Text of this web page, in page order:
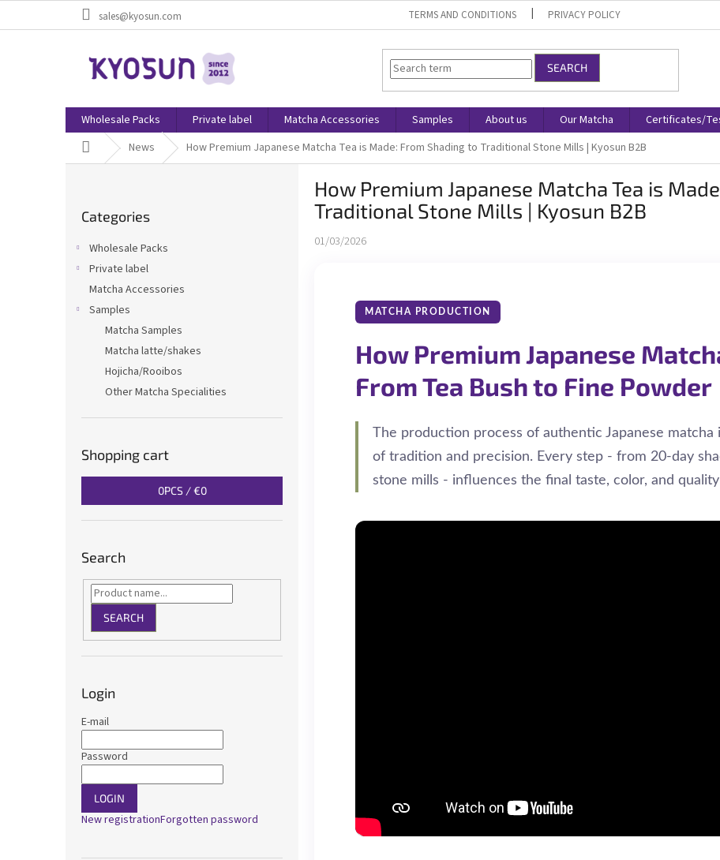
sales@kyosun.com TERMS AND CONDITIONS PRIVACY POLICY
SEARCH
Wholesale Packs Private label Matcha Accessories Samples About us Our Matcha Certificates/
Home News How Premium Japanese Matcha Tea is Made: From Shading to Traditional Stone Mills | Kyosun B2B
categories
Categories
Wholesale Packs
Private label
Matcha Accessories
Samples
Matcha Samples
Matcha latte/shakes
Hojicha/Rooibos
Other Matcha Specialities
Shopping cart
0PCS /€0
Search
SEARCH
Login
E-mail
Password
LOGIN
New registrationForgotten password
How Premium Japanese Matcha Tea is
Traditional Stone Mills | Kyosun B2B
01/03/2026
MATCHA PRODUCTION
How Premium Japanese
From Tea Bush to Fine Powder
The production process of authentic Japanese matcha
of tradition and precision. Every step - from 20-day
stone mills - influences the final taste, color, and